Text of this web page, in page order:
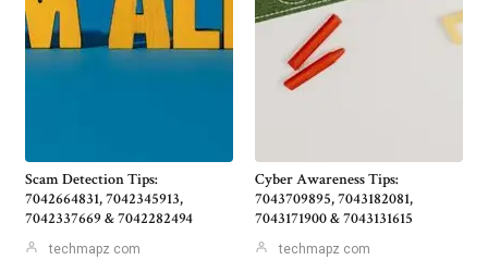
Scam Detection Tips:
7042664831, 7042345913,
7042337669 & 7042282494
techmapz com
Cyber Awareness Tips:
7043709895, 7043182081,
7043171900 & 7043131615
techmapz com